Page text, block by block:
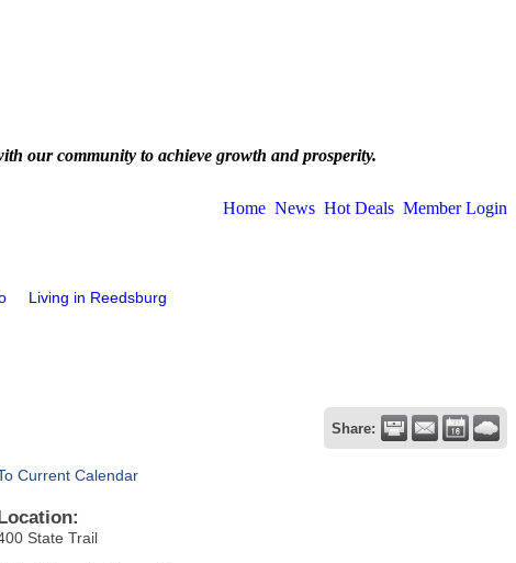
our community to achieve growth and prosperity.
Home News Hot Deals Member Login
Living in Reedsburg
Share:
Current Calendar
State Trail